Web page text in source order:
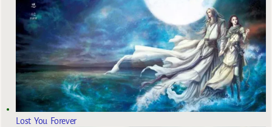
Lost You Forever